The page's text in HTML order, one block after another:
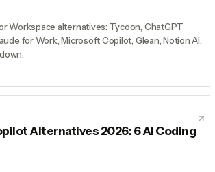
Workspace alternatives: Tycoon, ChatGPT
for Work, Microsoft Copilot, Glean, Notion AI.
Alternatives 2026: 6 AI Coding